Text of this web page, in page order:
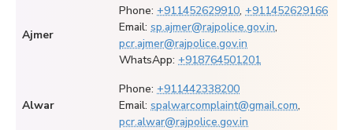
Ajmer
Phone: +911452629910, +911452629166
Email: sp.ajmer@rajpolice.gov.in,
pcr.ajmer@rajpolice.gov.in
WhatsApp: +918764501201
Alwar
Phone: +911442338200
Email: spalwarcomplaint@gmail.com,
pcr.alwar@rajpolice.gov.in